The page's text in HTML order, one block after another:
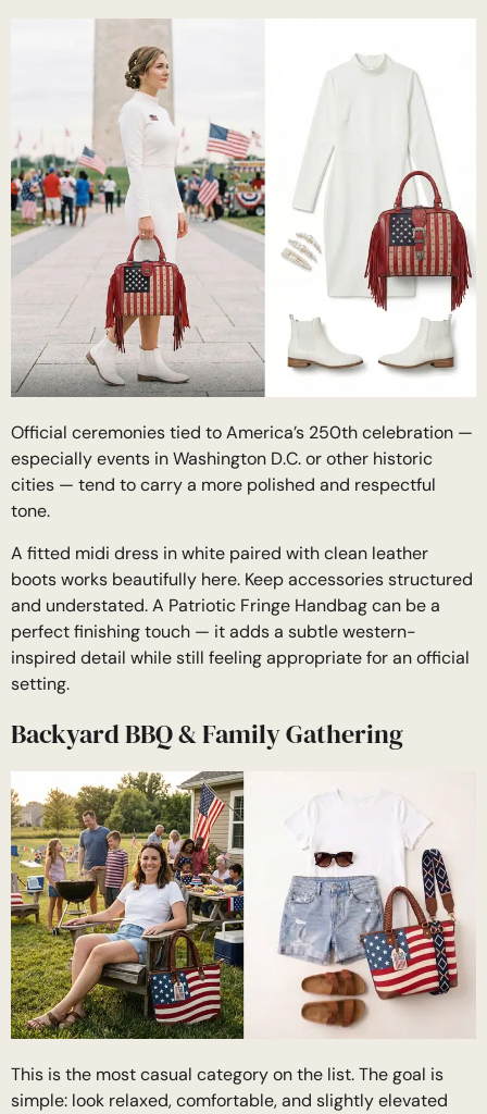
Official ceremonies tied to America’s 250th celebration —
especially events in Washington D.C. or other historic
cities — tend to carry a more polished and respectful
tone.
A fitted midi dress in white paired with clean leather
boots works beautifully here. Keep accessories structured
and understated. A Patriotic Fringe Handbag can be a
perfect finishing touch — it adds a subtle western-
inspired detail while still feeling appropriate for an official
setting.
Backyard BBQ & Family Gathering
This is the most casual category on the list. The goal is
simple: look relaxed, comfortable, and slightly elevated